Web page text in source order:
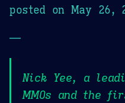
posted on May 26,
—
Nick Yee, a
MMOs and the